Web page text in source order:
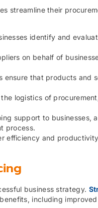
streamline their
identify and
on behalf of
ensure that products and
logistics of
support to businesses,
process.
efficiency and
business strategy.
including